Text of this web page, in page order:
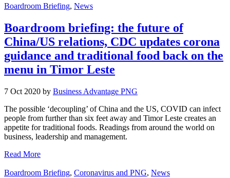
Boardroom Briefing, News
Boardroom briefing: the future of
China/US relations, CDC updates corona
guidance and traditional food back on the
menu in Timor Leste
7 Oct 2020 by Business Advantage PNG
The possible ‘decoupling’ of China and the US, COVID can infect
people from further than six feet away and Timor Leste creates an
appetite for traditional foods. Readings from around the world on
business, leadership and management.
Read More
Boardroom Briefing, Coronavirus and PNG, News